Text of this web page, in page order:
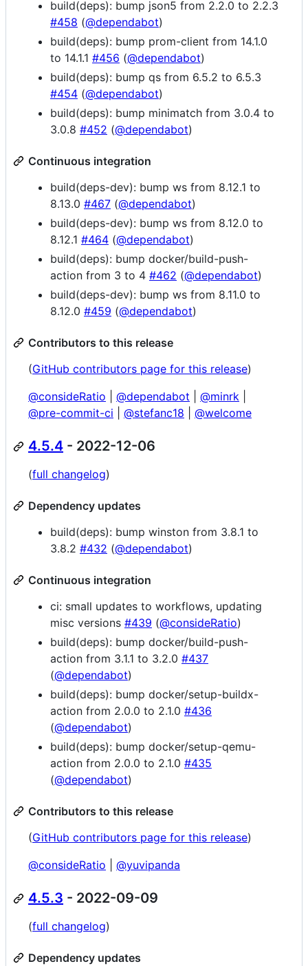
build(deps): bump json5 from 2.2.0 to 2.2.3
#458 (@dependabot)
build(deps): bump prom-client from 14.1.0
to 14.1.1 #456 (@dependabot)
build(deps): bump qs from 6.5.2 to 6.5.3
#454 (@dependabot)
build(deps): bump minimatch from 3.0.4 to
3.0.8 #452 (@dependabot)
Continuous integration
build(deps-dev): bump ws from 8.12.1 to
8.13.0 #467 (@dependabot)
build(deps-dev): bump ws from 8.12.0 to
8.12.1 #464 (@dependabot)
build(deps): bump docker/build-push-
action from 3 to 4 #462 (@dependabot)
build(deps-dev): bump ws from 8.11.0 to
8.12.0 #459 (@dependabot)
Contributors to this release
(GitHub contributors page for this release)
@consideRatio
@dependabot @minrk
@pre-commit-ci
@stefanc18 @welcome
4.5.4 - 2022-12-06
(full changelog)
Dependency updates
build(deps): bump winston from 3.8.1 to
3.8.2 #432 (@dependabot)
Continuous integration
ci: small updates to workflows, updating
misc versions #439 (@consideRatio)
build(deps): bump docker/build-push-
action from 3.1.1 to 3.2.0 #437
(@dependabot)
build(deps): bump docker/setup-buildx-
action from 2.0.0 to 2.1.0 #436
(@dependabot)
build(deps): bump docker/setup-qemu-
action from 2.0.0 to 2.1.0 #435
(@dependabot)
Contributors to this release
(GitHub contributors page for this release)
@consideRatio
@yuvipanda
4.5.3 - 2022-09-09
(full changelog)
Dependency updates